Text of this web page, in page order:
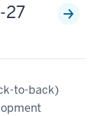
27
to-back)